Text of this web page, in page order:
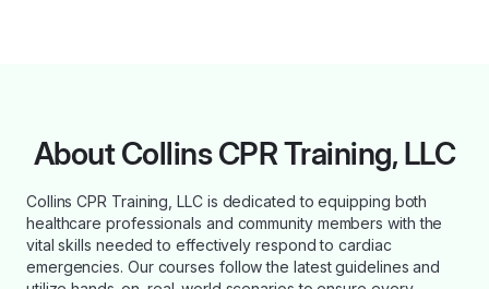
About Collins CPR Training, LLC
Collins CPR Training, LLC is dedicated to equipping both
healthcare professionals and community members with the
vital skills needed to effectively respond to cardiac
emergencies. Our courses follow the latest guidelines and